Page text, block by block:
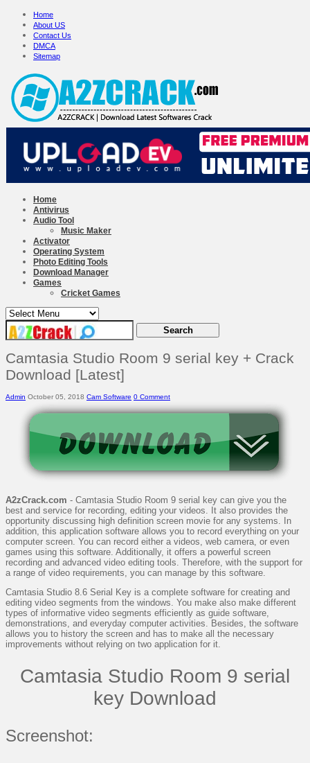
Home
About US
Contact Us
DMCA
Sitemap
Home
Antivirus
Audio Tool
Music Maker
Activator
Operating System
Photo Editing Tools
Download Manager
Games
Cricket Games
Camtasia Studio Room 9 serial key + Crack
Download [Latest]
Admin October 05, 2018 Cam Software 0 Comment
A2zCrack.com - Camtasia Studio Room 9 serial key can give you the
best and service for recording, editing your videos. It also provides the
opportunity discussing high definition screen movie for any systems. In
addition, this application software allows you to record everything on your
computer screen. You can record either a videos, web camera, or even
games using this software. Additionally, it offers a powerful screen
recording and advanced video editing tools. Therefore, with the support for
a range of video requirements, you can manage by this software.
Camtasia Studio 8.6 Serial Key is a complete software for creating and
editing video segments from the windows. You make also make different
types of informative video segments efficiently as guide software,
demonstrations, and everyday computer activities. Besides, the software
allows you to history the screen and has to make all the necessary
improvements without relying on two application for it.
Camtasia Studio Room 9 serial
key Download
Screenshot: